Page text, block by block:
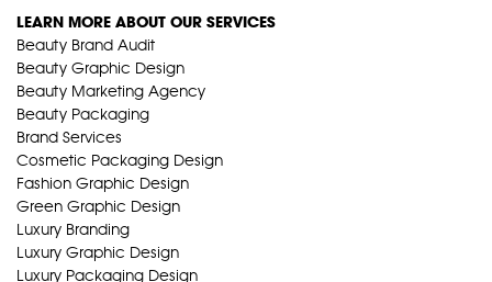
LEARN MORE ABOUT OUR SERVICES
Beauty Brand Audit
Beauty Graphic Design
Beauty Marketing Agency
Beauty Packaging
Brand Services
Cosmetic Packaging Design
Fashion Graphic Design
Green Graphic Design
Luxury Branding
Luxury Graphic Design
Luxury Packaging Design